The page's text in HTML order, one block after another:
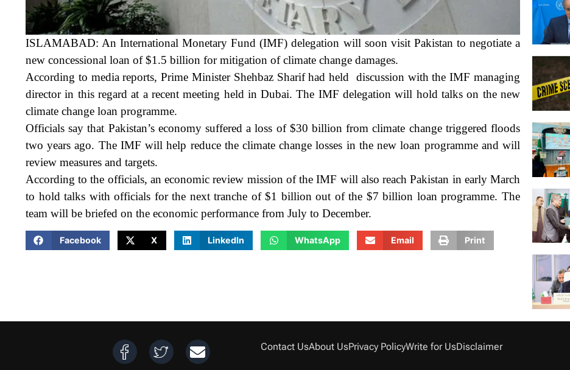
ISLAMABAD: An International Monetary Fund (IMF) delegation will soon visit Pakistan to negotiate a
new concessional loan of $1.5 billion for mitigation of climate change damages.
According to media reports, Prime Minister Shehbaz Sharif had held discussion with the IMF managing
director in this regard at a recent meeting held in Dubai. The IMF delegation will hold talks on the new
climate change loan programme.
Officials say that Pakistan’s economy suffered a loss of $30 billion from climate change triggered floods
two years ago. The IMF will help reduce the climate change losses in the new loan programme and will
review measures and targets.
According to the officials, an economic review mission of the IMF will also reach Pakistan in early March
to hold talks with officials for the next tranche of $1 billion out of the $7 billion loan programme. The
team will be briefed on the economic performance from July to December.
Facebook X LinkedIn WhatsApp Email Print
Contact UsAbout UsPrivacy PolicyWrite for UsDisclaimer